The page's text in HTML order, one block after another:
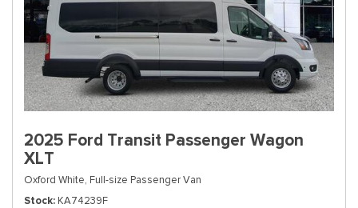
2025 Ford Transit Passenger Wagon
XLT
Oxford White, Full-size Passenger Van
Stock KA74239F